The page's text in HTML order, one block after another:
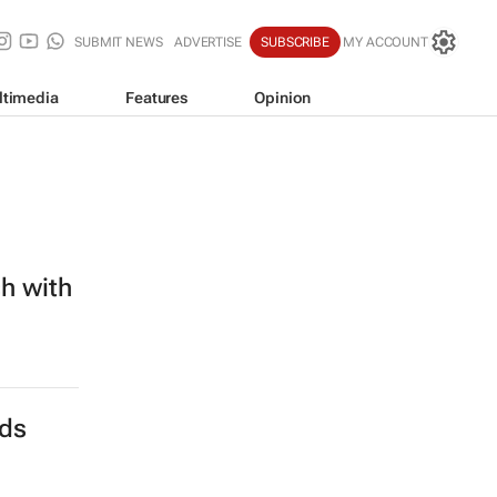
SUBMIT NEWS ADVERTISE SUBSCRIBE MY ACCOUNT
Features Opinion
with